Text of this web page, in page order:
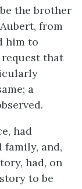
the brother
from
him to
that
a
had
family, and,
had, on
to be